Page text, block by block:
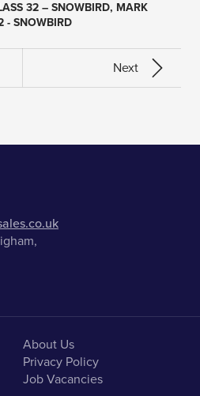
32 – SNOWBIRD, MARK
- SNOWBIRD
Next
About Us
Privacy Policy
Job Vacancies